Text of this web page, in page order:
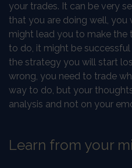
your trades. It can be very
that you are doing well, you
might lead you to make the
to do, it might be
the strategy you will start
wrong, you need to trade
way to do, but your
analysis and not on your
Learn from your